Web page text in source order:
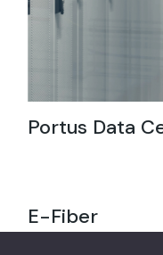
Portus Data
E-Fiber